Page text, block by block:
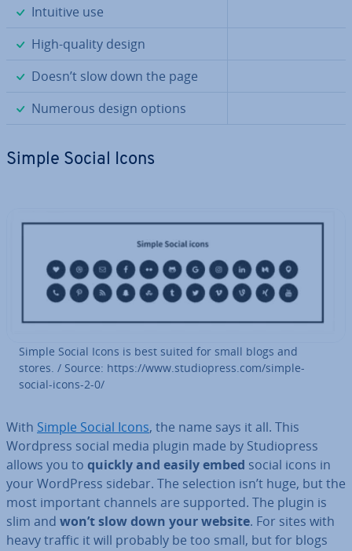
✓
Intuitive use
✓
High-quality design
✓
Doesn’t slow down the page
✓
Numerous design options
Simple Social Icons
Simple Social Icons is best suited for small blogs and
stores. / Source: https://www.stu­di­opress.com/simple-
social-icons-2-0/
With Simple Social Icons, the name says it all. This
Wordpress social media plugin made by Stu­di­opress
allows you to quickly and easily embed social icons in
your WordPress sidebar. The selection isn’t huge, but the
most important channels are supported. The plugin is
slim and won’t slow down your website. For sites with
heavy traffic it will probably be too small, but for blogs